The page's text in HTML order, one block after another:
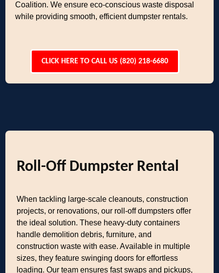
Coalition. We ensure eco-conscious waste disposal
while providing smooth, efficient dumpster rentals.
CLICK HERE TO CALL US (820) 218-6680
Roll-Off Dumpster Rental
When tackling large-scale cleanouts, construction
projects, or renovations, our roll-off dumpsters offer
the ideal solution. These heavy-duty containers
handle demolition debris, furniture, and
construction waste with ease. Available in multiple
sizes, they feature swinging doors for effortless
loading. Our team ensures fast swaps and pickups,